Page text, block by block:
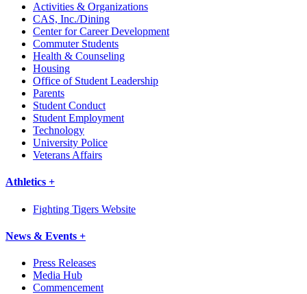
Activities & Organizations
CAS, Inc./Dining
Center for Career Development
Commuter Students
Health & Counseling
Housing
Office of Student Leadership
Parents
Student Conduct
Student Employment
Technology
University Police
Veterans Affairs
Athletics +
Fighting Tigers Website
News & Events +
Press Releases
Media Hub
Commencement